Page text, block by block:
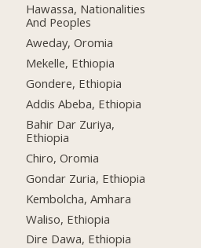
Hawassa, Nationalities
And Peoples
Aweday, Oromia
Mekelle, Ethiopia
Gondere, Ethiopia
Addis Abeba, Ethiopia
Bahir Dar Zuriya,
Ethiopia
Chiro, Oromia
Gondar Zuria, Ethiopia
Kembolcha, Amhara
Waliso, Ethiopia
Dire Dawa, Ethiopia